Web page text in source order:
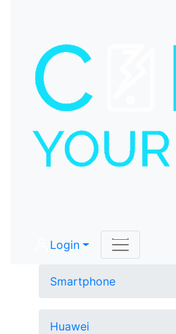
Login
Smartphone
Huawei